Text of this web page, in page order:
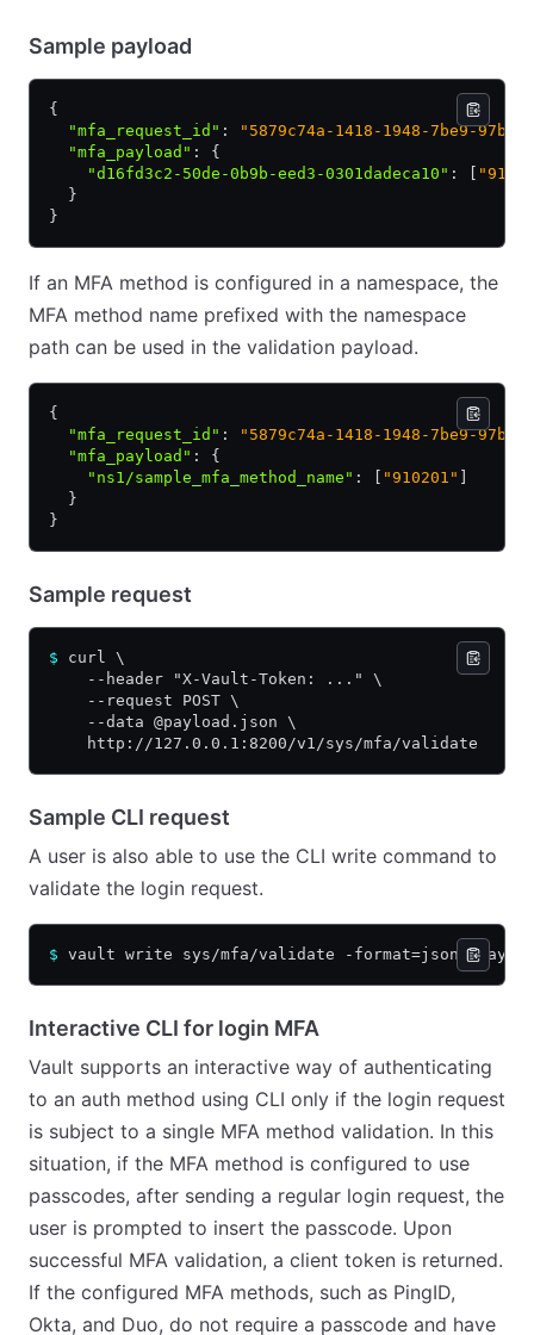
Sample payload
{
  "mfa_request_id"
:
"5879c74a-1418-1948-7be9-
  "mfa_payload"
:
{
    "d16fd3c2-50de-0b9b-eed3-0301dadeca10"
:
  }
}
If an MFA method is configured in a namespace, the
MFA method name prefixed with the namespace
path can be used in the validation payload.
{
  "mfa_request_id"
:
"5879c74a-1418-1948-7be9-
  "mfa_payload"
:
{
    "ns1/sample_mfa_method_name"
: "910201"
  }
}
Sample request
$ curl \
    --header "X-Vault-Token: ..." \
    --request POST \
    --data @payload.json \
    http://127.0.0.1:8200/v1/sys/mfa/validate
Sample CLI request
A user is also able to use the CLI write command to
validate the login request.
$ vault write sys/mfa/validate -format=json
Interactive CLI for login MFA
Vault supports an interactive way of authenticating
to an auth method using CLI only if the login request
is subject to a single MFA method validation. In this
situation, if the MFA method is configured to use
passcodes, after sending a regular login request, the
user is prompted to insert the passcode. Upon
successful MFA validation, a client token is returned.
If the configured MFA methods, such as PingID,
Okta, and Duo, do not require a passcode and have